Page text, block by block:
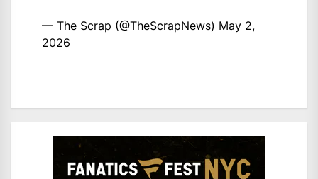
— The Scrap (@TheScrapNews) May 2,
2026